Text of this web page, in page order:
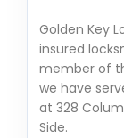
Golden Key
insured
member of
we have
at 328
Side.